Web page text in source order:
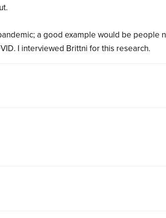
a good example would be people
I interviewed Brittni for this research.